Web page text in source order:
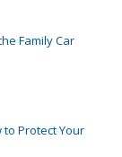
Family Car
to Protect Your